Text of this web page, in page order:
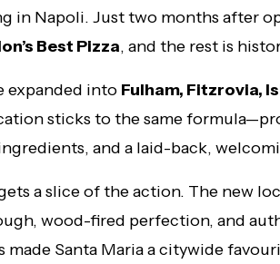
in Napoli. Just two months after
Best Pizza, and the rest is
expanded into Fulham, Fitzrovia,
sticks to the same
and a laid-back,
a slice of the action. The new
wood-fired perfection, and
made Santa Maria a citywide